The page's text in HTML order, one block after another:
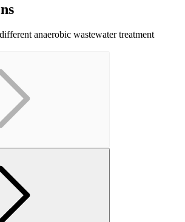
anaerobic wastewater treatment